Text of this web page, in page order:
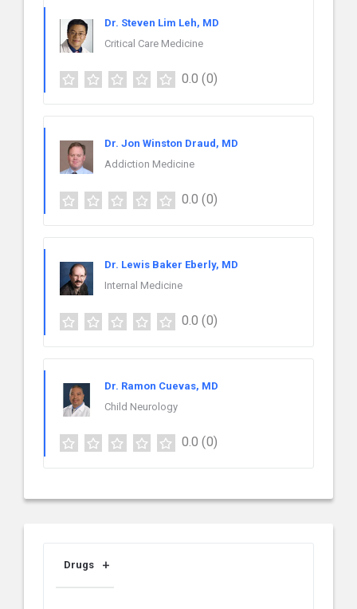
Dr. Steven Lim Leh, MD
Critical Care Medicine
0.0 (0)
Dr. Jon Winston Draud, MD
Addiction Medicine
0.0 (0)
Dr. Lewis Baker Eberly, MD
Internal Medicine
0.0 (0)
Dr. Ramon Cuevas, MD
Child Neurology
0.0 (0)
Drugs